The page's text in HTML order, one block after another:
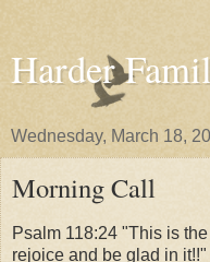
Harder
Wednesday, March 18,
Morning Call
Psalm 118:24 "This is
rejoice and be glad in it!!"